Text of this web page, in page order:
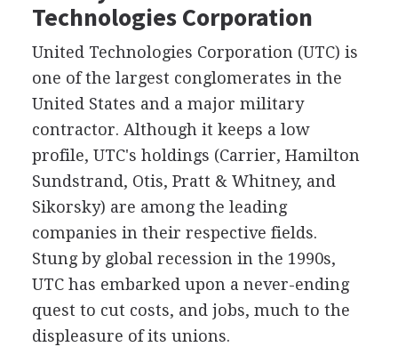
Technologies Corporation
United Technologies Corporation (UTC) is
one of the largest conglomerates in the
United States and a major military
contractor. Although it keeps a low
profile, UTC's holdings (Carrier, Hamilton
Sundstrand, Otis, Pratt & Whitney, and
Sikorsky) are among the leading
companies in their respective fields.
Stung by global recession in the 1990s,
UTC has embarked upon a never-ending
quest to cut costs, and jobs, much to the
displeasure of its unions.